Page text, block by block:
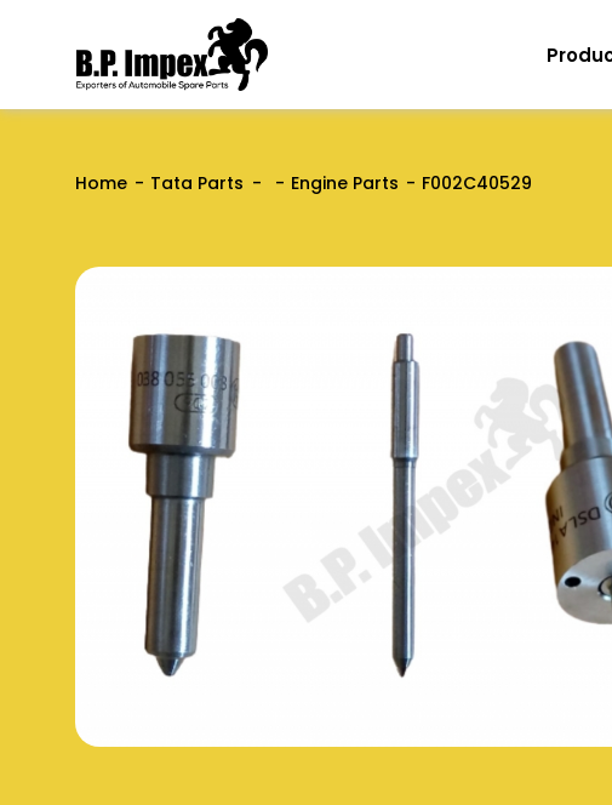
Home Tata Parts Engine Parts F002C40529